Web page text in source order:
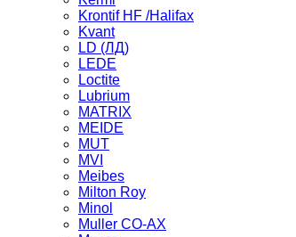
Krontif HF /Halifax
Kvant
LD (ЛД)
LEDE
Loctite
Lubrium
MATRIX
MEIDE
MUT
MVI
Meibes
Milton Roy
Minol
Muller CO-AX